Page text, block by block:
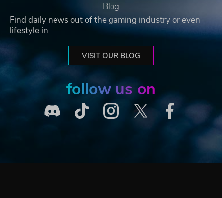
Blog
Find daily news out of the gaming industry or even
lifestyle in
VISIT OUR BLOG
follow us on